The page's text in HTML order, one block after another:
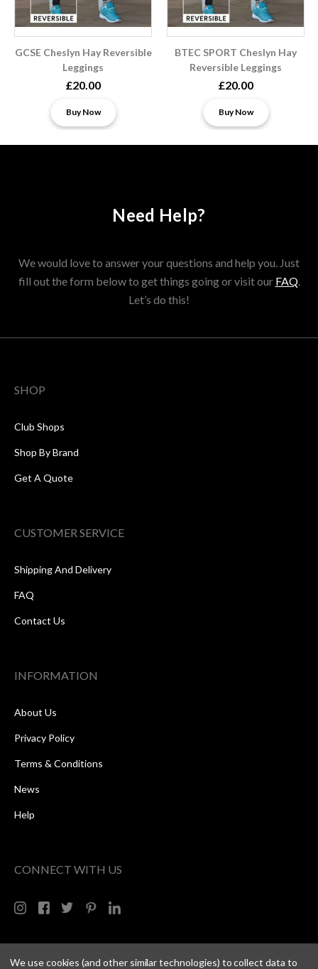
GCSE Cheslyn Hay Reversible
Leggings
£20.00
Buy Now
BTEC SPORT Cheslyn Hay
Reversible Leggings
£20.00
Buy Now
Need Help?
We would love to answer your questions and help you. Just
fill out the form below to get things going or visit our FAQ.
Let’s do this!
SHOP
Club Shops
Shop By Brand
Get A Quote
CUSTOMER SERVICE
Shipping And Delivery
FAQ
Contact Us
INFORMATION
About Us
Privacy Policy
Terms & Conditions
News
Help
CONNECT WITH US
We use cookies (and other similar technologies) to collect data to